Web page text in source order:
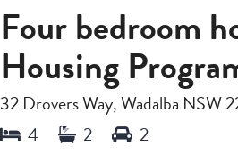
Four bedroom
Housing
32 Drovers Way, Wadalba NSW